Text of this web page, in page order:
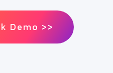
Demo >>